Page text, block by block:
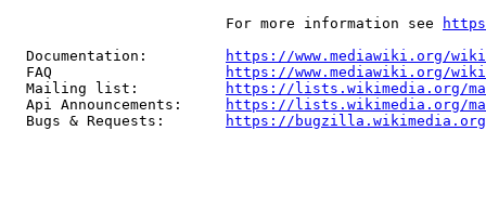
                         For more information see
  Documentation:
https://www.mediawiki.org/
  FAQ
https://www.mediawiki.org/
  Mailing list:
https://lists.wikimedia.org/
  Api Announcements:
https://lists.wikimedia.org/
  Bugs & Requests:
https://bugzilla.wikimedia.org/